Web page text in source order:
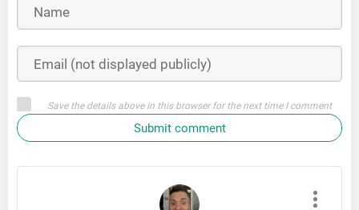
Save the details above in this browser for the next time I comment
Submit comment